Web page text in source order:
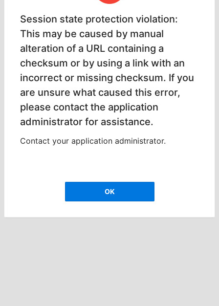
Session state protection violation:
This may be caused by manual
alteration of a URL containing a
checksum or by using a link with an
incorrect or missing checksum. If you
are unsure what caused this error,
please contact the application
administrator for assistance.
Contact your application administrator.
OK